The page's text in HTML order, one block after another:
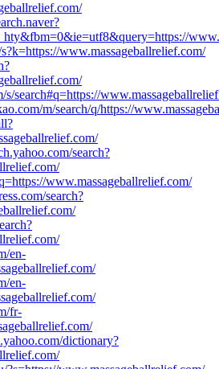
www.massageballrelief.com/
s/search#q=https://
m/search/q/https://
search?
www.massageballrelief.com/
search?
en-
en-
fr-
dictionary?